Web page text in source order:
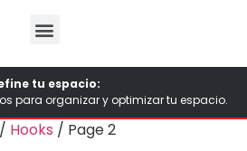
tu espacio:
para organizar y optimizar tu espacio.
/ Hooks / Page 2